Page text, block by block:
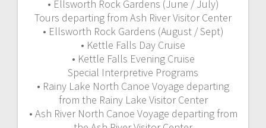
• Ellsworth Rock Gardens (June / July)
Tours departing from Ash River Visitor Center
• Ellsworth Rock Gardens (August / Sept)
• Kettle Falls Day Cruise
• Kettle Falls Evening Cruise
Special Interpretive Programs
• Rainy Lake North Canoe Voyage departing
from the Rainy Lake Visitor Center
• Ash River North Canoe Voyage departing from